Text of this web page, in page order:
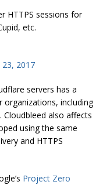
HTTPS sessions for
etc.
23, 2017
servers has a
including
Cloudbleed also affects
using the same
and HTTPS
Project Zero